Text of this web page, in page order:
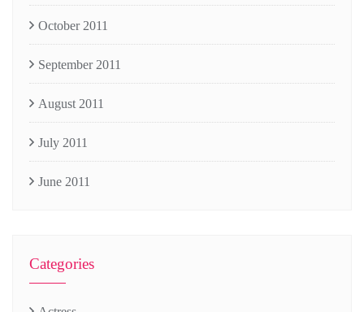
October 2011
September 2011
August 2011
July 2011
June 2011
Categories